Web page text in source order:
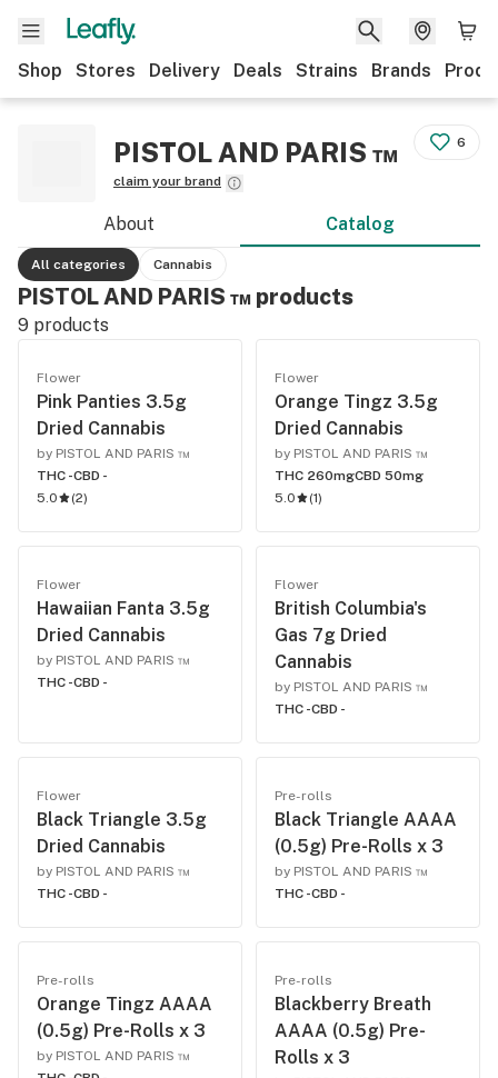
Shop Stores Delivery Deals Strains Brands
PISTOL AND PARIS ™
claim your brand
6
About Catalog
All categories Cannabis
PISTOL AND PARIS ™ products
9 products
Flower
Pink Panties 3.5g
Dried Cannabis
by PISTOL AND PARIS ™
THC -CBD -
5.0
(2)
Flower
Orange Tingz 3.5g
Dried Cannabis
by PISTOL AND PARIS ™
THC 260mgCBD 50mg
5.0
(1)
Flower
Hawaiian Fanta 3.5g
Dried Cannabis
by PISTOL AND PARIS ™
THC -CBD -
Flower
British Columbia's
Gas 7g Dried
Cannabis
by PISTOL AND PARIS ™
THC -CBD -
Flower
Black Triangle 3.5g
Dried Cannabis
by PISTOL AND PARIS ™
THC -CBD -
Pre-rolls
Black Triangle AAAA
(0.5g) Pre-Rolls x 3
by PISTOL AND PARIS ™
THC -CBD -
Pre-rolls
Orange Tingz AAAA
(0.5g) Pre-Rolls x 3
by PISTOL AND PARIS ™
Pre-rolls
Blackberry Breath
AAAA (0.5g) Pre-
Rolls x 3